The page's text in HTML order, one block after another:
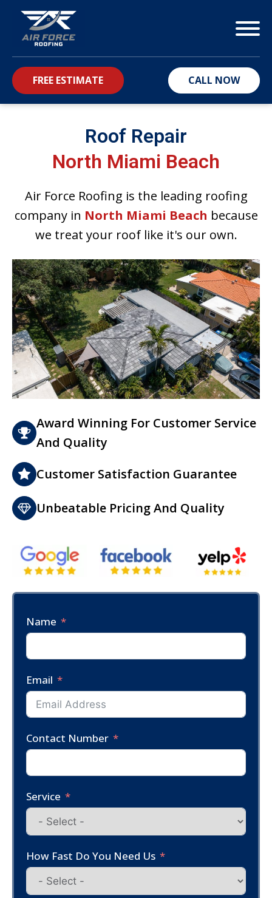
FREE ESTIMATE CALL NOW
Roof Repair
North Miami Beach
Air Force Roofing is the leading roofing
company in North Miami Beach because
we treat your roof like it's our own.
Award Winning For Customer Service
And Quality
Customer Satisfaction Guarantee
Unbeatable Pricing And Quality
Name
Email
Contact Number
Service
How Fast Do You Need Us